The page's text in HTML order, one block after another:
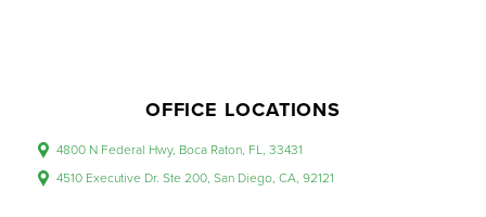
OFFICE LOCATIONS
4800 N Federal Hwy, Boca Raton, FL, 33431
4510 Executive Dr. Ste 200, San Diego, CA, 92121